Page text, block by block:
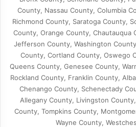
County, Nassau County, Columbia
Richmond County, Saratoga County,
County, Orange County, Chautauqua
Jefferson County, Washington
County, Cortland County, Oswego
Queens County, Genesee County,
Rockland County, Franklin County,
Chenango County, Schenectady
Allegany County, Livingston
County, Tompkins County,
Wayne County,